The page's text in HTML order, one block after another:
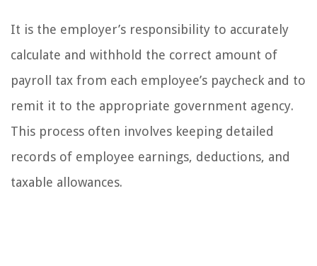
It is the employer’s responsibility to accurately
calculate and withhold the correct amount of
payroll tax from each employee’s paycheck and to
remit it to the appropriate government agency.
This process often involves keeping detailed
records of employee earnings, deductions, and
taxable allowances.